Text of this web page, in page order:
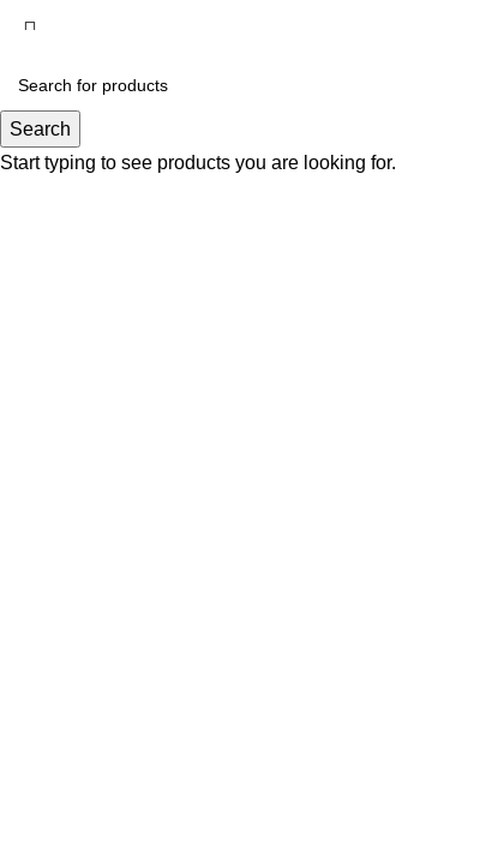
Click to enlarge
Search
Start typing to see products you are looking for.